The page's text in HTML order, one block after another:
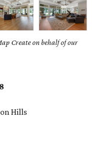
Create on behalf of our
Hills